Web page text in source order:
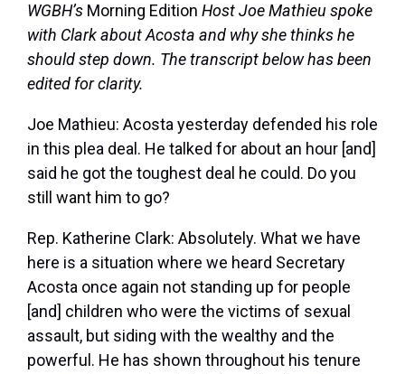
WGBH’s Morning Edition Host Joe Mathieu spoke
with Clark about Acosta and why she thinks he
should step down. The transcript below has been
edited for clarity.
Joe Mathieu: Acosta yesterday defended his role
in this plea deal. He talked for about an hour [and]
said he got the toughest deal he could. Do you
still want him to go?
Rep. Katherine Clark: Absolutely. What we have
here is a situation where we heard Secretary
Acosta once again not standing up for people
[and] children who were the victims of sexual
assault, but siding with the wealthy and the
powerful. He has shown throughout his tenure